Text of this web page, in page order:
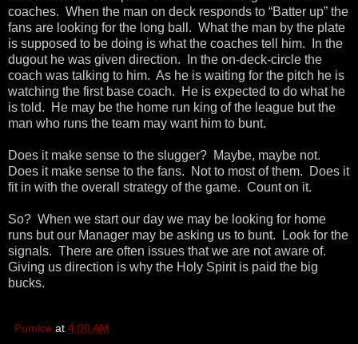
coaches. When the man on deck responds to “Batter up” the
fans are looking for the long ball. What the man by the plate
is supposed to be doing is what the coaches tell him. In the
dugout he was given direction. In the on-deck-circle the
coach was talking to him. As he is waiting for the pitch he is
watching the first base coach. He is expected to do what he
is told. He may be the home run king of the league but the
man who runs the team may want him to bunt.
Does it make sense to the slugger? Maybe, maybe not.
Does it make sense to the fans. Not to most of them. Does it
fit in with the overall strategy of the game. Count on it.
So? When we start our day we may be looking for home
runs but our Manager may be asking us to bunt. Look for the
signals. There are often issues that we are not aware of.
Giving us direction is why the Holy Spirit is paid the big
bucks.
Pumice at 4:00 AM